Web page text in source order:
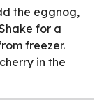
the eggnog,
for a
freezer.
in the